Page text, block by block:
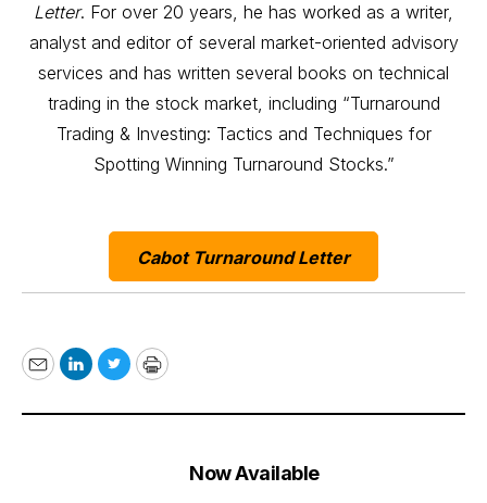
Letter. For over 20 years, he has worked as a writer,
analyst and editor of several market-oriented advisory
services and has written several books on technical
trading in the stock market, including “Turnaround
Trading & Investing: Tactics and Techniques for
Spotting Winning Turnaround Stocks.”
Cabot Turnaround Letter
EmailLinkedIn
TwitterPrint
Now Available